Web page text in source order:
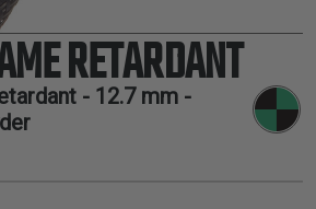
RETARDANT
- 12.7 mm -